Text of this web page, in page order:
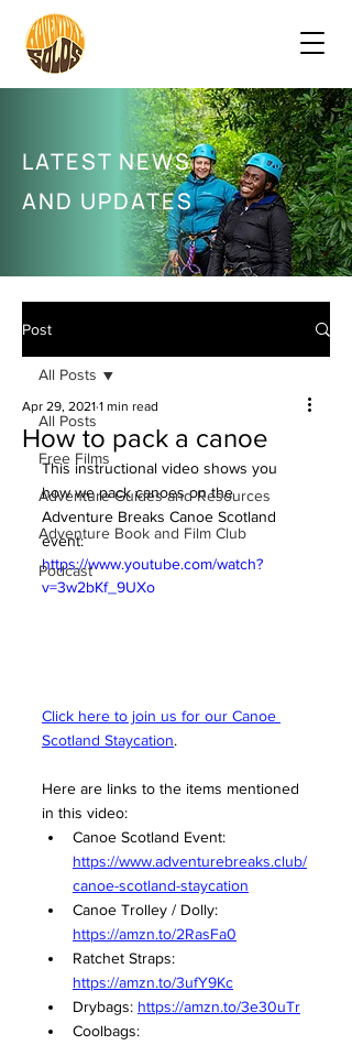
LATEST NEWS
AND UPDATES
Post
All Posts
Free Films
Adventure Guides and Resources
Adventure Book and Film Club
Podcast
All Posts
How to pack a canoe
Apr 29, 2021 1 min read
This instructional video shows you
how we pack canoes on the
Adventure Breaks Canoe Scotland
event:
https://www.youtube.com/watch?
v=3w2bKf_9UXo
Click here to join us for our Canoe
Scotland Staycation.
Here are links to the items mentioned
in this video:
Canoe Scotland Event:
https://www.adventurebreaks.club/
canoe-scotland-staycation
Canoe Trolley / Dolly:
https://amzn.to/2RasFa0
Ratchet Straps:
https://amzn.to/3ufY9Kc
Drybags: https://amzn.to/3e30uTr
Coolbags: